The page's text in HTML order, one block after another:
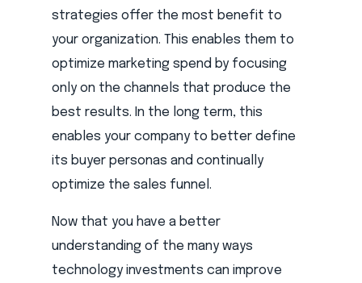
strategies offer the most benefit to
your organization. This enables them to
optimize marketing spend by focusing
only on the channels that produce the
best results. In the long term, this
enables your company to better define
its buyer personas and continually
optimize the sales funnel.
Now that you have a better
understanding of the many ways
technology investments can improve